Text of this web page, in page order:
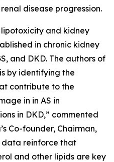
disease progression.
and kidney
in chronic kidney
and DKD. The authors of
by identifying the
contribute to the
in in AS in
in DKD,” commented
Co-founder, Chairman,
data reinforce that
and other lipids are key